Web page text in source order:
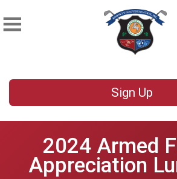
Sign Up
2024 Armed
Appreciation